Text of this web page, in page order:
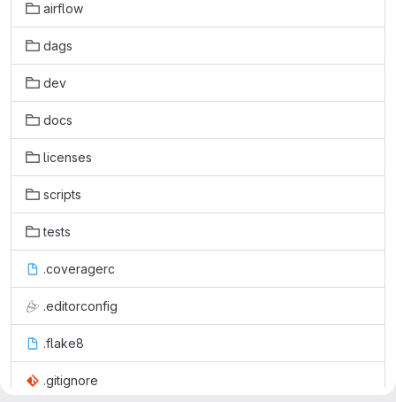
airflow
dags
dev
docs
licenses
scripts
tests
.coveragerc
.editorconfig
.flake8
.gitignore